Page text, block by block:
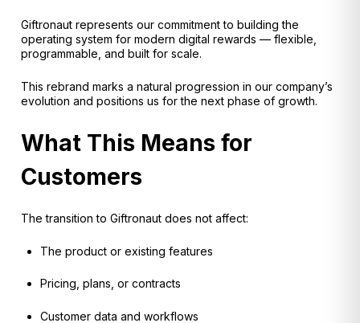
Giftronaut represents our commitment to building the
operating system for modern digital rewards — flexible,
programmable, and built for scale.
This rebrand marks a natural progression in our company’s
evolution and positions us for the next phase of growth.
What This Means for
Customers
The transition to Giftronaut does not affect:
The product or existing features
Pricing, plans, or contracts
Customer data and workflows